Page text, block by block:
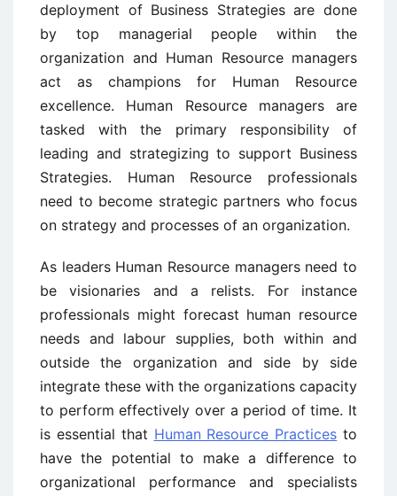
deployment of Business Strategies are done
by top managerial people within the
organization and Human Resource managers
act as champions for Human Resource
excellence. Human Resource managers are
tasked with the primary responsibility of
leading and strategizing to support Business
Strategies. Human Resource professionals
need to become strategic partners who focus
on strategy and processes of an organization.
As leaders Human Resource managers need to
be visionaries and a relists. For instance
professionals might forecast human resource
needs and labour supplies, both within and
outside the organization and side by side
integrate these with the organizations capacity
to perform effectively over a period of time. It
is essential that Human Resource Practices to
have the potential to make a difference to
organizational performance and specialists